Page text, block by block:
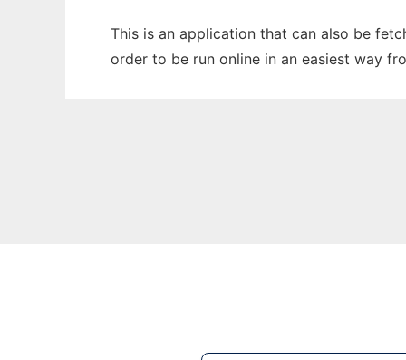
This is an application that can also be
order to be run online in an easiest way